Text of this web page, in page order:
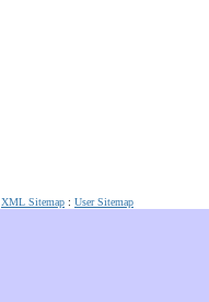
XML Sitemap : User Sitemap